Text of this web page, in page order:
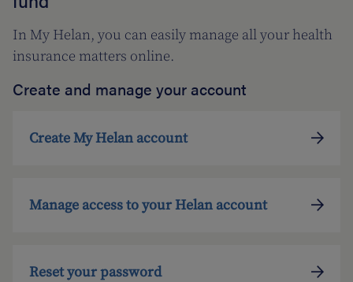
In My Helan, you can easily manage all your health
insurance matters online.
Create and manage your account
Create My Helan account
Manage access to your Helan account
Reset your password